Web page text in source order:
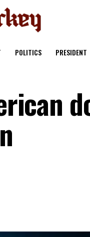
POLITICS PRESIDENT